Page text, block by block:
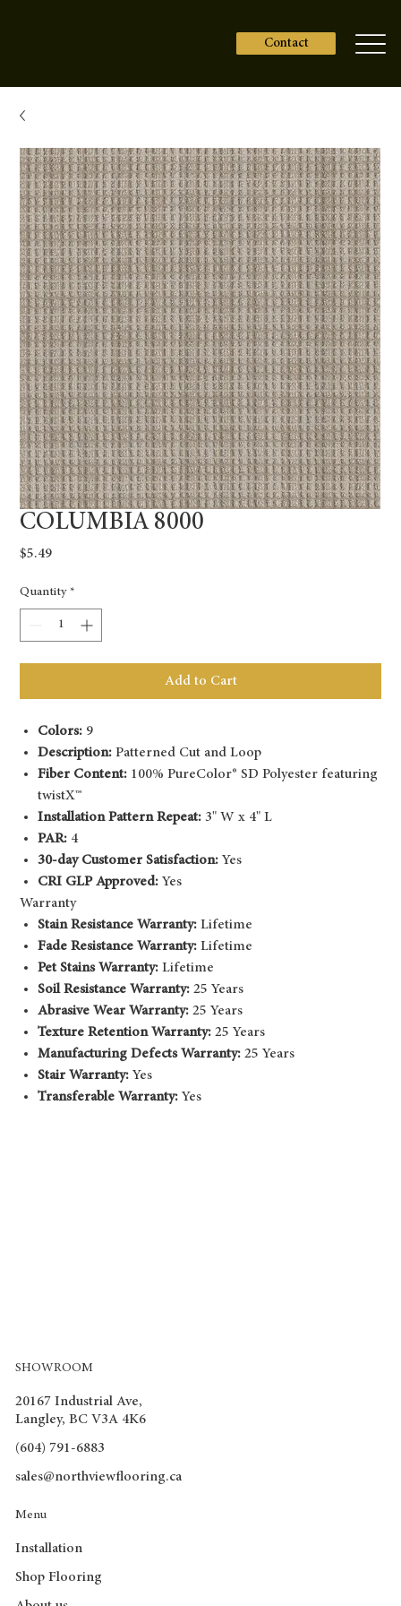
Contact
COLUMBIA 8000
$5.49Price
Quantity *
Add to Cart
Colors: 9
Description: Patterned Cut and Loop
Fiber Content: 100% PureColor® SD Polyester featuring
twistX™
Installation Pattern Repeat: 3" W x 4" L
PAR: 4
30-day Customer Satisfaction: Yes
CRI GLP Approved: Yes
Warranty
Stain Resistance Warranty: Lifetime
Fade Resistance Warranty: Lifetime
Pet Stains Warranty: Lifetime
Soil Resistance Warranty: 25 Years
Abrasive Wear Warranty: 25 Years
Texture Retention Warranty: 25 Years
Manufacturing Defects Warranty: 25 Years
Stair Warranty: Yes
Transferable Warranty: Yes
SHOWROOM
20167 Industrial Ave,
Langley, BC V3A 4K6
(604) 791-6883
sales@northviewflooring.ca
Menu
Installation
Shop Flooring